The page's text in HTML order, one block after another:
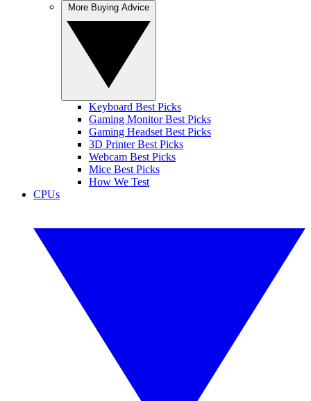
Keyboard Best Picks
Gaming Monitor Best Picks
Gaming Headset Best Picks
3D Printer Best Picks
Webcam Best Picks
Mice Best Picks
How We Test
CPUs